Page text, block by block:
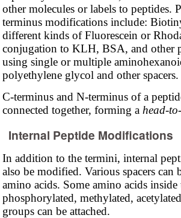
other molecules or labels to peptides.
terminus modifications include:
different kinds of Fluorescein or
conjugation to KLH, BSA, and other
using single or multiple
polyethylene glycol and other spacers.
C-terminus and N-terminus of a
connected together, forming a head-
Internal Peptide Modifications
In addition to the termini, internal
also be modified. Various spacers can
amino acids. Some amino acids inside
phosphorylated, methylated,
groups can be attached.